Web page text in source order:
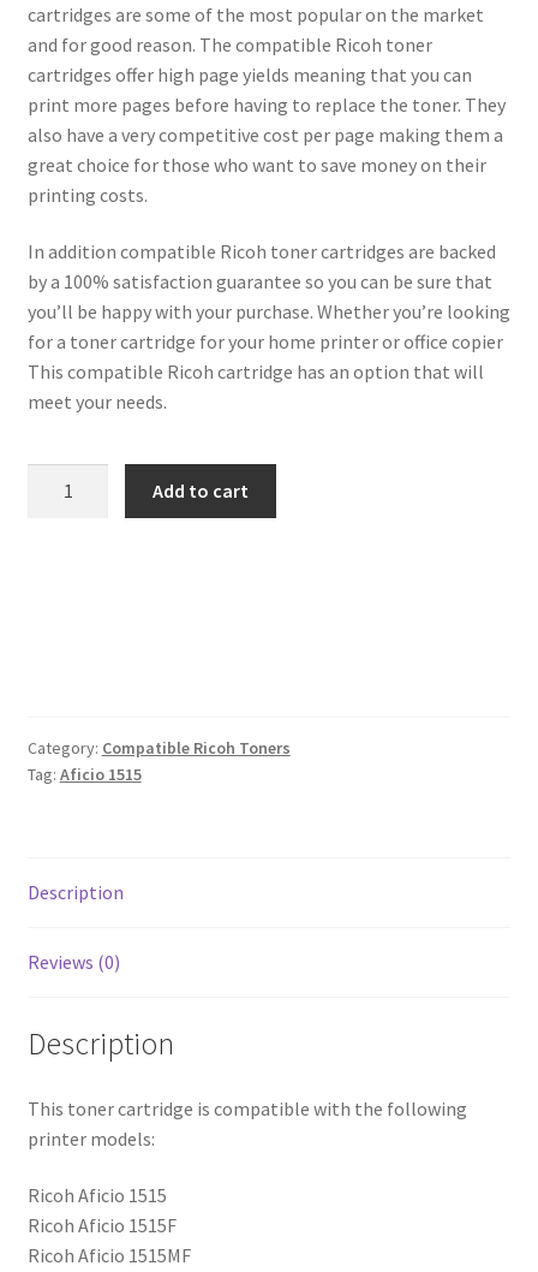
cartridges are some of the most popular on the market
and for good reason. The compatible Ricoh toner
cartridges offer high page yields meaning that you can
print more pages before having to replace the toner. They
also have a very competitive cost per page making them a
great choice for those who want to save money on their
printing costs.
In addition compatible Ricoh toner cartridges are backed
by a 100% satisfaction guarantee so you can be sure that
you’ll be happy with your purchase. Whether you’re looking
for a toner cartridge for your home printer or office copier
This compatible Ricoh cartridge has an option that will
meet your needs.
Add to cart
Category: Compatible Ricoh Toners
Tag: Aficio 1515
Description
Reviews (0)
Description
This toner cartridge is compatible with the following
printer models:
Ricoh Aficio 1515
Ricoh Aficio 1515F
Ricoh Aficio 1515MF